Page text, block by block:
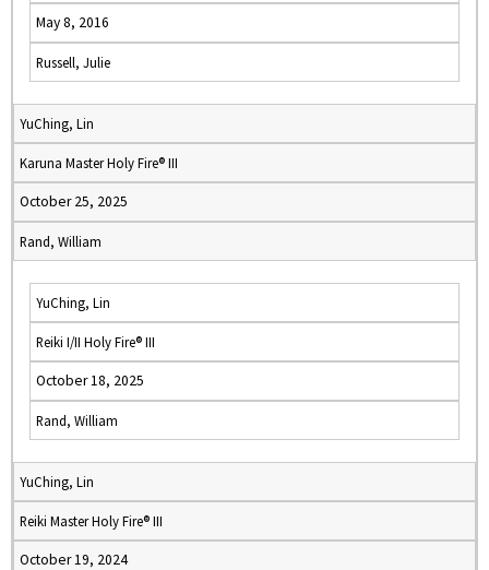
May 8, 2016
Russell, Julie
YuChing, Lin
Karuna Master Holy Fire® III
October 25, 2025
Rand, William
YuChing, Lin
Reiki I/II Holy Fire® III
October 18, 2025
Rand, William
YuChing, Lin
Reiki Master Holy Fire® III
October 19, 2024